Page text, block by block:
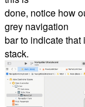
done, notice how
grey navigation
bar to indicate
stack.